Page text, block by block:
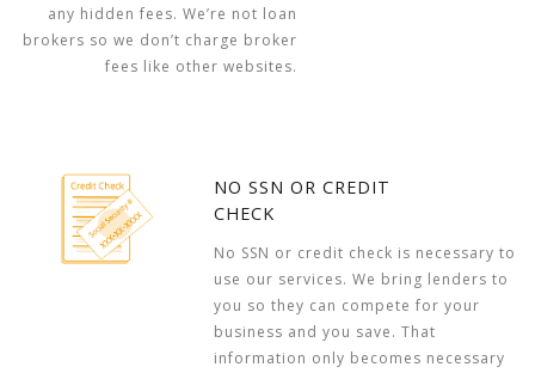
any hidden fees. We’re not loan
brokers so we don’t charge broker
fees like other websites.
NO SSN OR CREDIT
CHECK
No SSN or credit check is necessary to
use our services. We bring lenders to
you so they can compete for your
business and you save. That
information only becomes necessary